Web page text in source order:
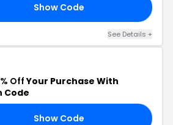
Show Code
See Details +
OffYour Purchase With
Code
Show Code